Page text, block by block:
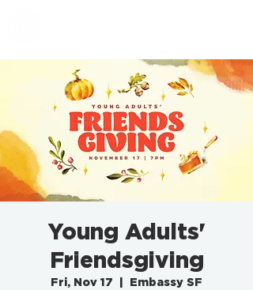
Young Adults'
Friendsgiving
Fri, Nov 17 Embassy SF